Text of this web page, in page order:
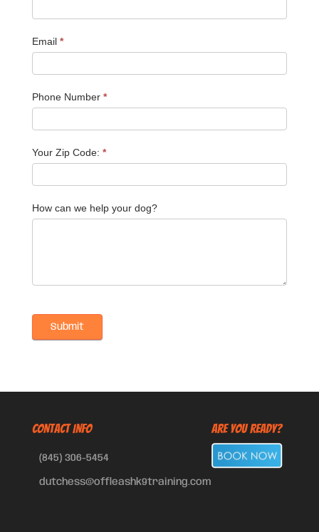
Email *
Phone Number *
Your Zip Code: *
How can we help your dog?
CONTACT INFO
(845) 306-5454
dutchess@offleashk9training.com
Are You Ready?